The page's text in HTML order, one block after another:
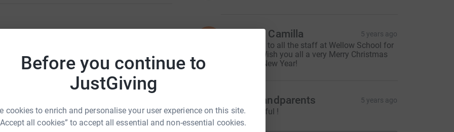
Before you continue to
JustGiving
cookies to enrich and personalise your user experience on this site.
all cookies” to accept all essential and non-essential cookies.
Christmas and trying to enjoy all our usual
that cards and gifts are not exchanged
been adversely financially affected over
continued to work and be paid as usual - we
from parents about an alternative
is made to the WSA as we also want to
Dana and Camilla 5 years ago
A big thanks to all the staff at Wellow School for
all you do. Wish you all a very Merry Christmas
and Happy New Year!
Proud grandparents 5 years ago
Just wonderful !